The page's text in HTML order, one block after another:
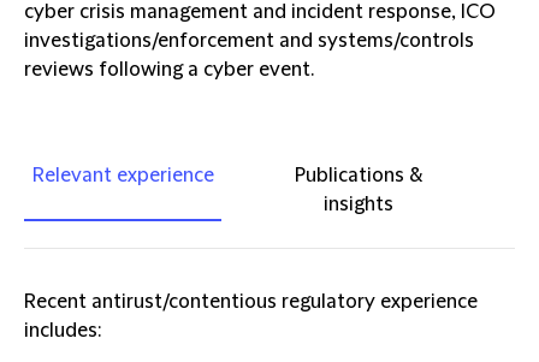
cyber crisis management and incident response, ICO
investigations/enforcement and systems/controls
reviews following a cyber event.
Relevant experience
Publications &
insights
Recent antirust/contentious regulatory experience
includes: